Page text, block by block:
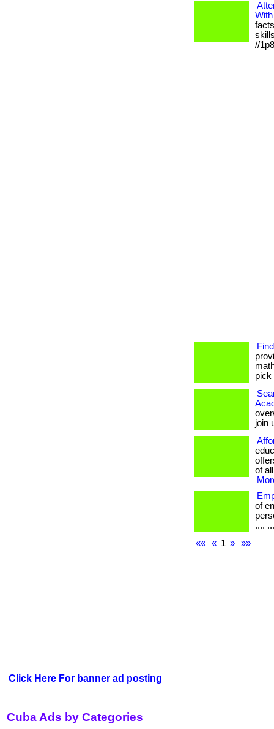
Click Here For banner ad posting
//
pick
join
of
of
....
««
« 1 » »»
Cuba Ads by Categories